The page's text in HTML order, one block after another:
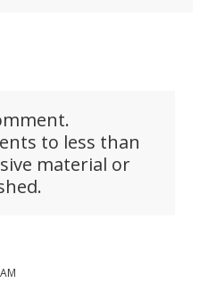
to less than
material or